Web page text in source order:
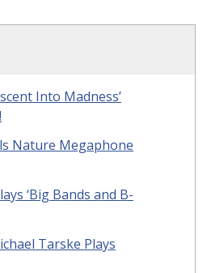
Into Madness’
Nature Megaphone
‘Big Bands and B-
Tarske Plays